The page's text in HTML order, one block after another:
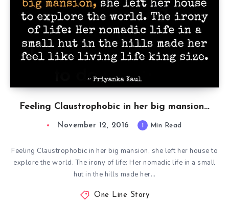
Feeling Claustrophobic in her big mansion…
November 12, 2016 1 Min Read
Feeling Claustrophobic in her big mansion, she left her house to
explore the world. The irony of life: Her nomadic life in a small
hut in the hills made her…
One Line Story